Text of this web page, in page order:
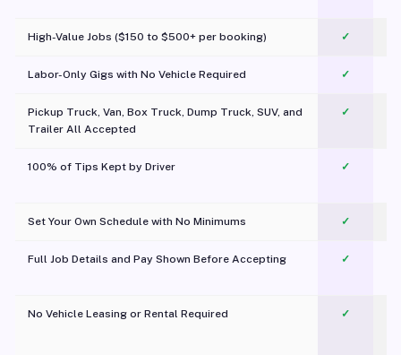
High-Value Jobs ($150 to $500+ per booking) ✓
Labor-Only Gigs with No Vehicle Required ✓
Pickup Truck, Van, Box Truck, Dump Truck, SUV, and
Trailer All Accepted
✓
100% of Tips Kept by Driver ✓
Set Your Own Schedule with No Minimums ✓
Full Job Details and Pay Shown Before Accepting ✓
No Vehicle Leasing or Rental Required
✓